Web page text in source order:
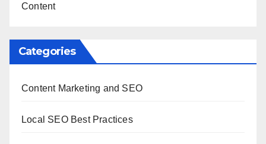
Content
Categories
Content Marketing and SEO
Local SEO Best Practices